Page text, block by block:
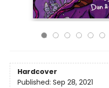
Hardcover
Published: Sep 28, 2021